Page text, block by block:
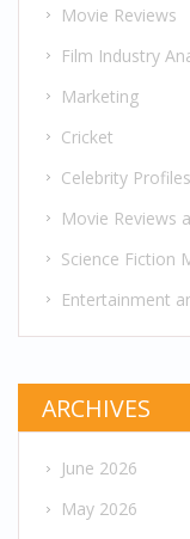
Movie Reviews
Film Industry
Marketing
Cricket
Celebrity Profiles
Movie Reviews
Science Fiction
Entertainment
ARCHIVES
June 2026
May 2026